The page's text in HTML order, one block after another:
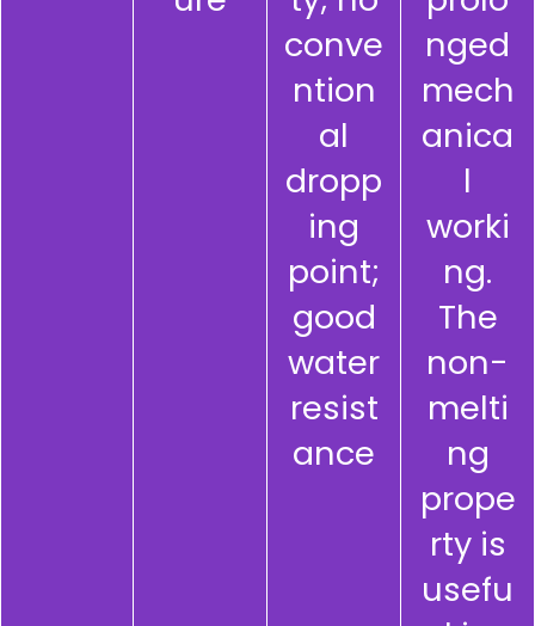
conve
ntion
al
dropp
ing
point;
good
water
resist
ance
nged
mech
anica
l
worki
ng.
The
non-
melti
ng
prope
rty is
usefu